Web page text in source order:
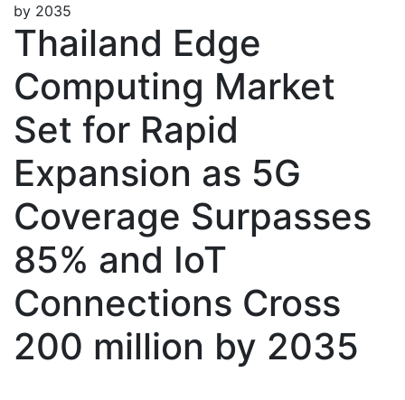
by 2035
Thailand Edge
Computing Market
Set for Rapid
Expansion as 5G
Coverage Surpasses
85% and IoT
Connections Cross
200 million by 2035